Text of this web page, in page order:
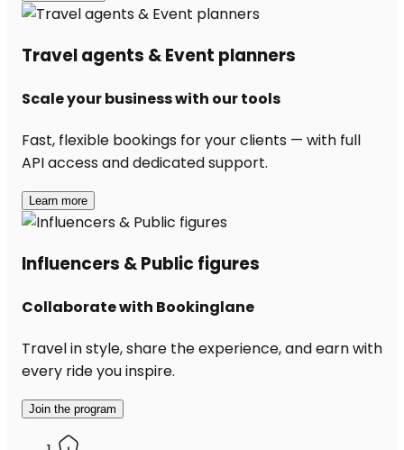
Travel agents & Event planners
Scale your business with our tools
Fast, flexible bookings for your clients — with full
API access and dedicated support.
Learn more
Influencers & Public figures
Collaborate with Bookinglane
Travel in style, share the experience, and earn with
every ride you inspire.
Join the program